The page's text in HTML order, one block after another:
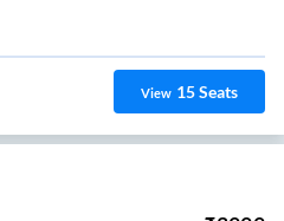
View 15Seats